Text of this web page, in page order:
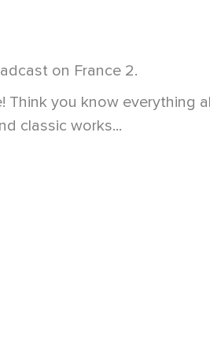
on France 2.
you know everything
classic works...